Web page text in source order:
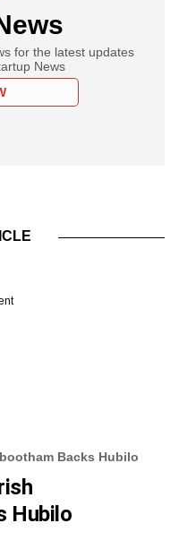
for the latest updates
News
Backs Hubilo
Hubilo